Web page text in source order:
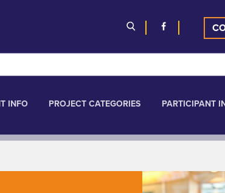
INFO PROJECT CATEGORIES PARTICIPANT